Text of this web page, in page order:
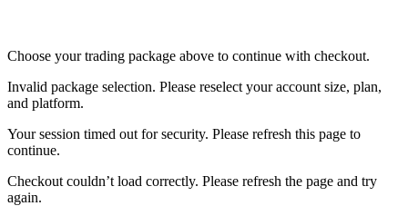
Choose your trading package above to continue with checkout.
Invalid package selection. Please reselect your account size, plan,
and platform.
Your session timed out for security. Please refresh this page to
continue.
Checkout couldn’t load correctly. Please refresh the page and try
again.